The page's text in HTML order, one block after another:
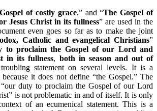
of costly grace,” and “The Gospel of
Jesus Christ in its fullness” are used in the
even goes so far as to make the joint
Catholic and evangelical Christians”
to proclaim the Gospel of our Lord and
in its fullness, both in season and out of
statement on several levels. It is a
because it does not define “the Gospel.” The
duty to proclaim the Gospel of our Lord
is not problematic in and of itself. It is only
of an ecumenical statement. This is a